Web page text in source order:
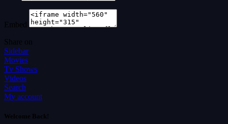
Embed
Share on
Sidebar
Movies
Tv Shows
Videos
Search
My account
Welcome Back!